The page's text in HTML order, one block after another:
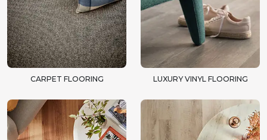
CARPET FLOORING LUXURY VINYL FLOORING